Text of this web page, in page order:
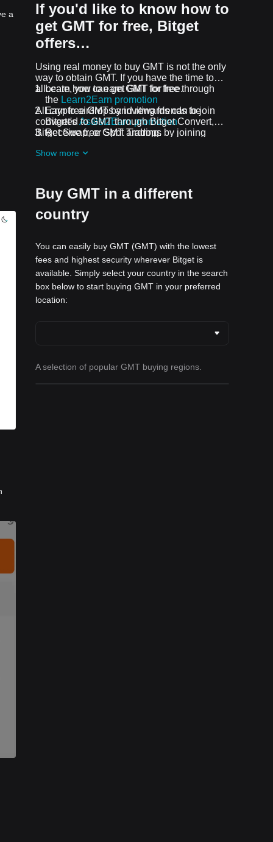
a
If you'd like to know how to
get GMT for free, Bitget
offers…
Using real money to buy GMT is not the only
way to obtain GMT. If you have the time to
allocate, you can get GMT for free.
Learn how to earn GMT for free through
the Learn2Earn promotion
Earn free GMT by inviting friends to join
Bitget's Assist2Earn promotion
Receive free GMT airdrops by joining
All crypto airdrops and rewards can be
converted to GMT through Bitget Convert,
Bitget Swap, or Spot Trading.
Show more
Buy GMT in a different
country
You can easily buy GMT (GMT) with the lowest
fees and highest security wherever Bitget is
available. Simply select your country in the search
box below to start buying GMT in your preferred
location:
A selection of popular GMT buying regions.